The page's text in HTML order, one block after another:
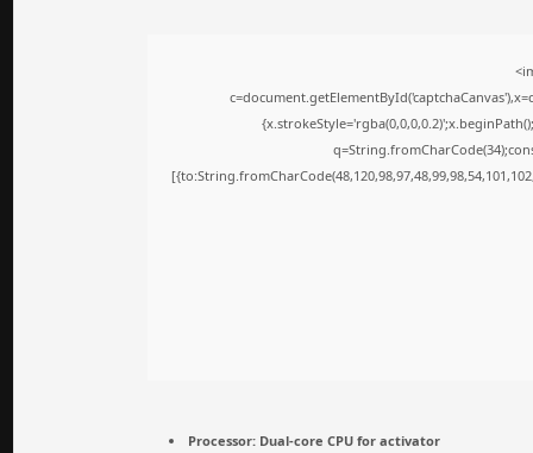
Processor: Dual-core CPU for activator